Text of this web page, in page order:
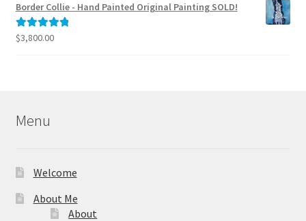
Border Collie - Hand Painted Original Painting SOLD!
Rated5.00
$3,800.00
Menu
Welcome
About Me
About